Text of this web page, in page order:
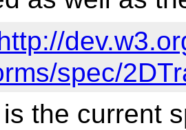
spec/
the current